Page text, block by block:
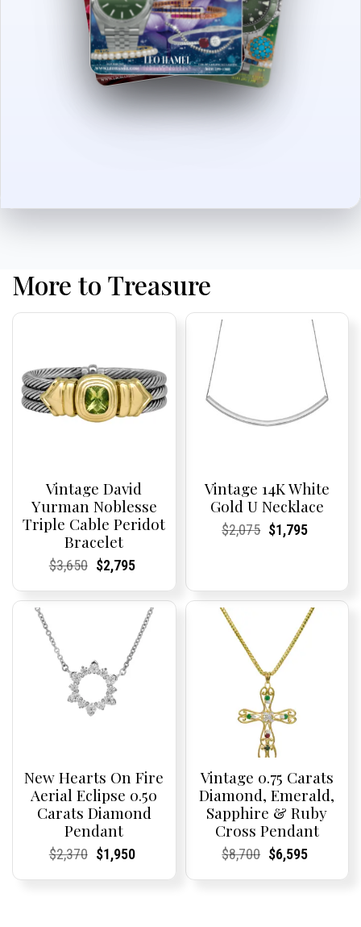
More to Treasure
Vintage David
Yurman Noblesse
Triple Cable Peridot
Bracelet
Current
Current
$3,650Original
was:
Current
Current
$2,795
is:
$2,795.
Vintage 14K White
Gold U Necklace
Current
Current
$2,075Original
Current
Current
$1,795
New Hearts On Fire
Aerial Eclipse 0.50
Carats Diamond
Pendant
Current
Current
$2,370Original
Current
Current
$1,950
Vintage 0.75 Carats
Diamond, Emerald,
Sapphire & Ruby
Cross Pendant
Current
Current
$8,700Original
Current
Current
$6,595